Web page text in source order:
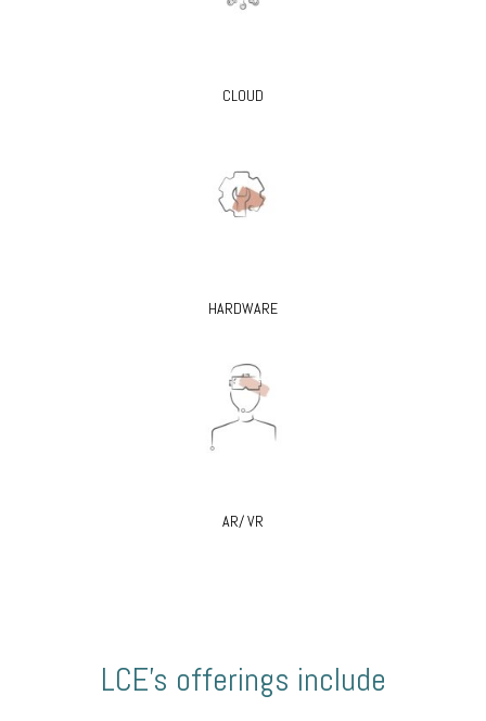
CLOUD
HARDWARE
AR/ VR
LCE’s offerings include